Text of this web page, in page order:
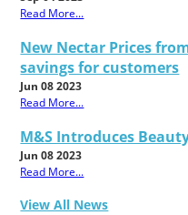
Read More...
New Nectar Prices
savings for customers
Jun 08 2023
Read More...
M&S Introduces
Jun 08 2023
Read More...
View All News